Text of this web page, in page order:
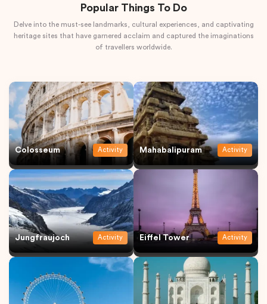
Popular Things To Do
Delve into the must-see landmarks, cultural experiences, and captivating
heritage sites that have garnered acclaim and captured the imaginations
of travellers worldwide.
Colosseum Activity Mahabalipuram Activity
Jungfraujoch Activity Eiffel Tower Activity